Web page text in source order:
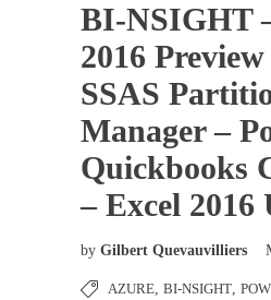
BI-NSIGHT
2016
SSAS
Manager –
Quickbooks
– Excel 2016
by Gilbert Quevauvilliers
AZURE, BI-NSIGHT,